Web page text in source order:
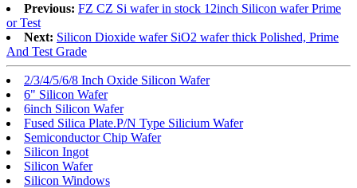
Previous: FZ CZ Si wafer in stock 12inch Silicon wafer Prime
or Test
Next: Silicon Dioxide wafer SiO2 wafer thick Polished, Prime
And Test Grade
2/3/4/5/6/8 Inch Oxide Silicon Wafer
6" Silicon Wafer
6inch Silicon Wafer
Fused Silica Plate.P/N Type Silicium Wafer
Semiconductor Chip Wafer
Silicon Ingot
Silicon Wafer
Silicon Windows